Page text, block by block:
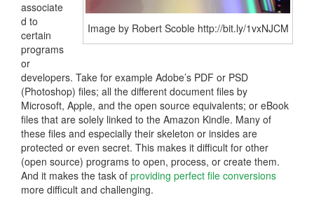
Image by Robert Scoble http://bit.ly/1vxNJCM
associate
d to
certain
programs
or
developers. Take for example Adobe’s PDF or PSD
(Photoshop) files; all the different document files by
Microsoft, Apple, and the open source equivalents; or eBook
files that are solely linked to the Amazon Kindle. Many of
these files and especially their skeleton or insides are
protected or even secret. This makes it difficult for other
(open source) programs to open, process, or create them.
And it makes the task of providing perfect file conversions
more difficult and challenging.